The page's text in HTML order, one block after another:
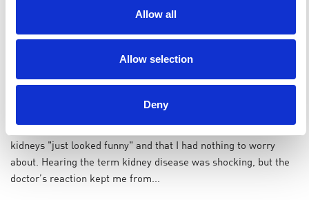
Allow all
Allow selection
Deny
Janice | Voices of PKD
I was diagnosed with polycystic kidney disease (PKD) in 1992 at
the age of 18. At the time, my doctor reassured me that my
kidneys "just looked funny" and that I had nothing to worry
about. Hearing the term kidney disease was shocking, but the
doctor’s reaction kept me from...